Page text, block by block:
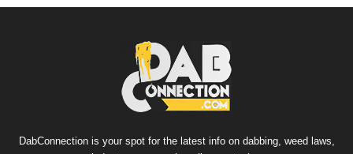
DabConnection is your spot for the latest info on dabbing, weed laws,